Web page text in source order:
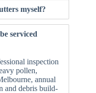
myself?
serviced
inspection
pollen,
annual
and debris build-